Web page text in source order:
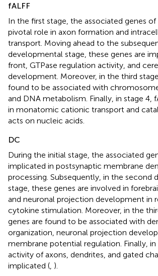
fALFF
In the first stage, the associated genes of
pivotal role in axon formation and
transport. Moving ahead to the
developmental stage, these genes are
front, GTPase regulation activity, and
development. Moreover, in the third
found to be associated with
and DNA metabolism. Finally, in stage 4,
in monatomic cationic transport and
acts on nucleic acids.
DC
During the initial stage, the associated
implicated in postsynaptic membrane
processing. Subsequently, in the second
stage, these genes are involved in
and neuronal projection development in
cytokine stimulation. Moreover, in the
genes are found to be associated with
organization, neuronal projection
membrane potential regulation. Finally, in
activity of axons, dendrites, and gated
implicated ( ).